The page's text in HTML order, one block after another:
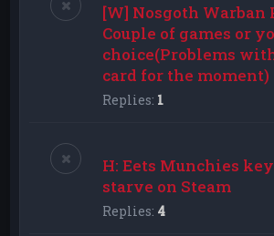
[W] Nosgoth Warban
Couple of games or
choice(Problems
card for the moment)
Replies: 1
H: Eets Munchies
starve on Steam
Replies: 4